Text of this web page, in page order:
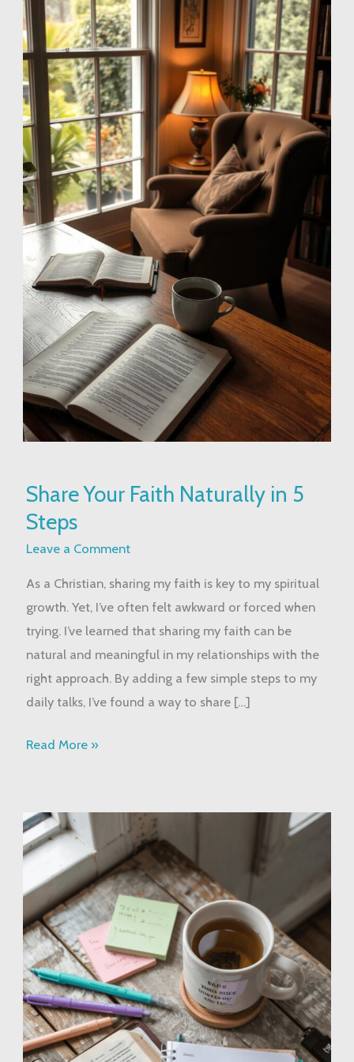
Share Your Faith Naturally in 5
Steps
Leave a Comment
As a Christian, sharing my faith is key to my spiritual
growth. Yet, I’ve often felt awkward or forced when
trying. I’ve learned that sharing my faith can be
natural and meaningful in my relationships with the
right approach. By adding a few simple steps to my
daily talks, I’ve found a way to share […]
Your
Faith
Naturally
5
Steps
Read More »